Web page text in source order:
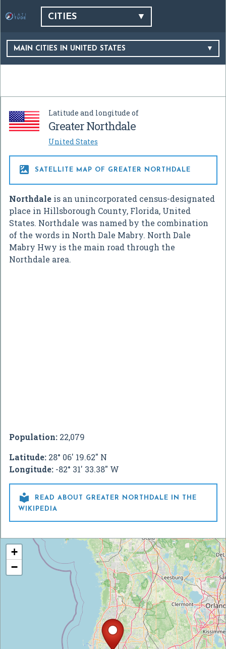
CITIES
MAIN CITIES IN UNITED STATES
Latitude and longitude of
Greater Northdale
United States
 SATELLITE MAP OF GREATER NORTHDALE
Northdale is an unincorporated census-designated
place in Hillsborough County, Florida, United
States. Northdale was named by the combination
of the words in North Dale Mabry. North Dale
Mabry Hwy is the main road through the
Northdale area.
Population: 22,079
Latitude: 28° 06' 19.62" N
Longitude: -82° 31' 33.38" W

READ ABOUT GREATER NORTHDALE IN THE
WIKIPEDIA
+
−